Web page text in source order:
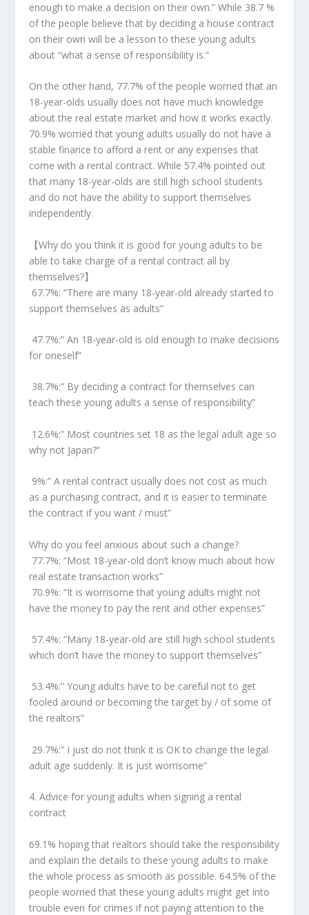
enough to make a decision on their own.” While 38.7 %
of the people believe that by deciding a house contract
on their own will be a lesson to these young adults
about “what a sense of responsibility is.”
On the other hand, 77.7% of the people worried that an
18-year-olds usually does not have much knowledge
about the real estate market and how it works exactly.
70.9% worried that young adults usually do not have a
stable finance to afford a rent or any expenses that
come with a rental contract. While 57.4% pointed out
that many 18-year-olds are still high school students
and do not have the ability to support themselves
independently.
【Why do you think it is good for young adults to be
able to take charge of a rental contract all by
themselves?】
67.7%: “There are many 18-year-old already started to
support themselves as adults”
47.7%:” An 18-year-old is old enough to make decisions
for oneself”
38.7%:” By deciding a contract for themselves can
teach these young adults a sense of responsibility”
12.6%:” Most countries set 18 as the legal adult age so
why not Japan?”
9%:” A rental contract usually does not cost as much
as a purchasing contract, and it is easier to terminate
the contract if you want / must”
Why do you feel anxious about such a change?
77.7%:“Most 18-year-old don’t know much about how
real estate transaction works”
70.9%: “It is worrisome that young adults might not
have the money to pay the rent and other expenses”
57.4%: “Many 18-year-old are still high school students
which don’t have the money to support themselves”
53.4%:” Young adults have to be careful not to get
fooled around or becoming the target by / of some of
the realtors”
29.7%:” I just do not think it is OK to change the legal
adult age suddenly. It is just worrisome”
4.Advice for young adults when signing a rental
contract
69.1% hoping that realtors should take the responsibility
and explain the details to these young adults to make
the whole process as smooth as possible. 64.5% of the
people worried that these young adults might get into
trouble even for crimes if not paying attention to the